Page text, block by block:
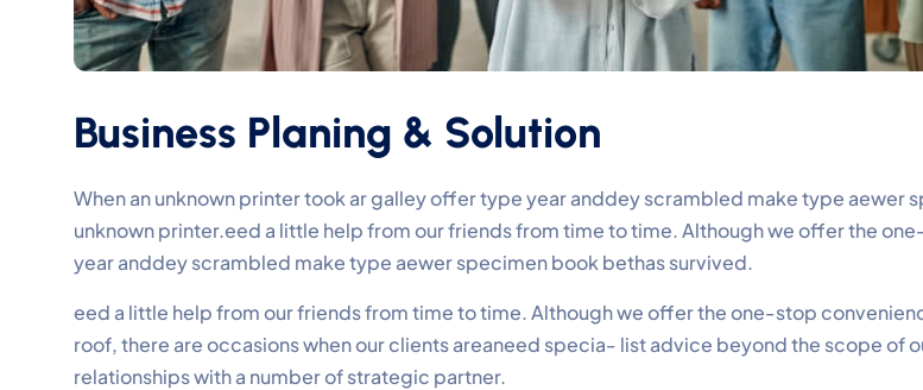
Business Planing & Solution
When an unknown printer took ar galley offer type year anddey scrambled make type aewer
unknown printer.eed a little help from our friends from time to time. Although we offer the
year anddey scrambled make type aewer specimen book bethas survived.
eed a little help from our friends from time to time. Although we offer the one-stop
roof, there are occasions when our clients areaneed specia- list advice beyond the scope of
relationships with a number of strategic partner.